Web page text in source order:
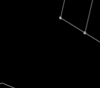
JOIN